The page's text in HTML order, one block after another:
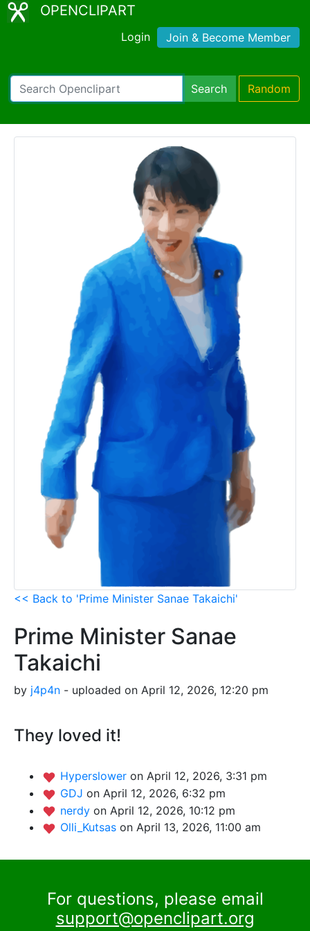
OPENCLIPART
Login Join & Become Member
Search Random
<< Back to 'Prime Minister Sanae Takaichi'
Prime Minister Sanae
Takaichi
by j4p4n - uploaded on April 12, 2026, 12:20 pm
They loved it!
Hyperslower on April 12, 2026, 3:31 pm
GDJ on April 12, 2026, 6:32 pm
nerdy on April 12, 2026, 10:12 pm
Olli_Kutsas on April 13, 2026, 11:00 am
For questions, please email
support@openclipart.org